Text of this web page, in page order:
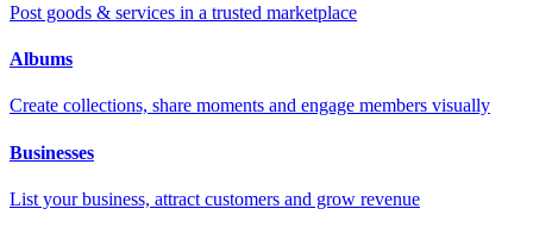
Post goods & services in a trusted marketplace
Albums
Create collections, share moments and engage members visually
Businesses
List your business, attract customers and grow revenue